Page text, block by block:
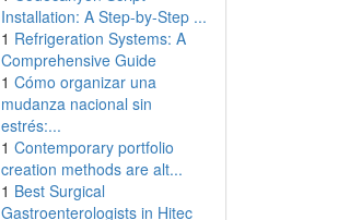
Installation: A Step-by-Step ...
1 Refrigeration Systems: A
Comprehensive Guide
1 Cómo organizar una
mudanza nacional sin
estrés:...
1 Contemporary portfolio
creation methods are alt...
1 Best Surgical
Gastroenterologists in Hitec